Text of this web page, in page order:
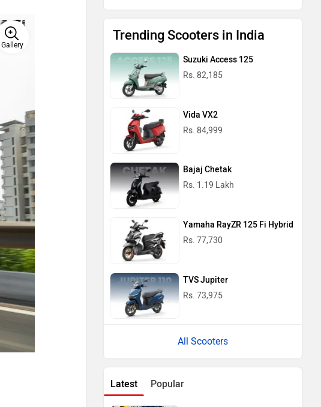
Gallery
Trending Scooters in India
Suzuki Access 125
Rs. 82,185
Vida VX2
Rs. 84,999
Bajaj Chetak
Rs. 1.19 Lakh
Yamaha RayZR 125 Fi Hybrid
Rs. 77,730
TVS Jupiter
Rs. 73,975
All Scooters
Latest Popular